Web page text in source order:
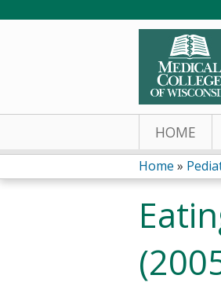
HOME
You
are
here
Home »